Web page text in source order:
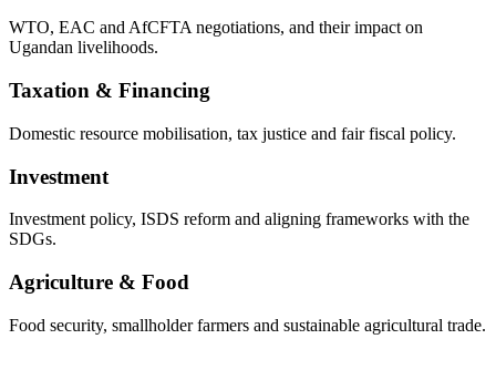
WTO, EAC and AfCFTA negotiations, and their impact on
Ugandan livelihoods.
Taxation & Financing
Domestic resource mobilisation, tax justice and fair fiscal policy.
Investment
Investment policy, ISDS reform and aligning frameworks with the
SDGs.
Agriculture & Food
Food security, smallholder farmers and sustainable agricultural trade.